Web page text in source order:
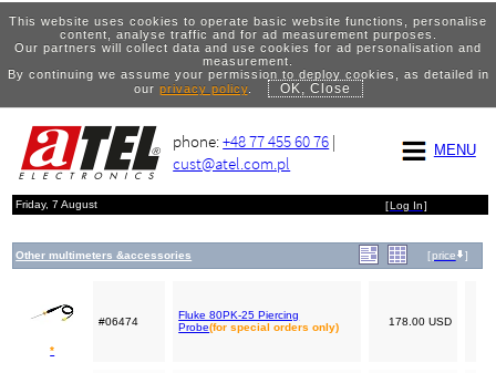
This website uses cookies to operate basic website functions, personalise
content, analyse traffic and for ad measurement purposes.
Our partners will collect data and use cookies for ad personalisation and
measurement.
By continuing we assume your permission to deploy cookies, as detailed in
our privacy policy. OK, Close
MENU
phone:+48 77 455 60 76 |
cust@atel.com.pl
Friday, 7 August [Log In]
Other multimeters &accessories [price ]
*
#06474
Fluke 80PK-25 Piercing
Probe(for special orders only) 178.00 USD